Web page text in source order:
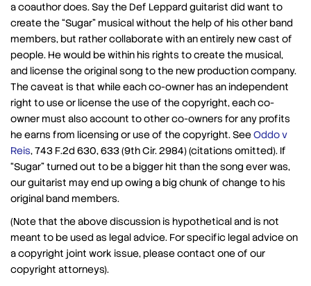
a coauthor does. Say the Def Leppard guitarist did want to
create the “Sugar” musical without the help of his other band
members, but rather collaborate with an entirely new cast of
people. He would be within his rights to create the musical,
and license the original song to the new production company.
The caveat is that while each co-owner has an independent
right to use or license the use of the copyright, each co-
owner must also account to other co-owners for any profits
he earns from licensing or use of the copyright. SeeOddo v
Reis, 743 F.2d 630, 633 (9th Cir. 2984) (citations omitted). If
“Sugar” turned out to be a bigger hit than the song ever was,
our guitarist may end up owing a big chunk of change to his
original band members.
(Note that the above discussion is hypothetical and is not
meant to be used as legal advice. For specific legal advice on
a copyright joint work issue, please contact one of our
copyright attorneys).